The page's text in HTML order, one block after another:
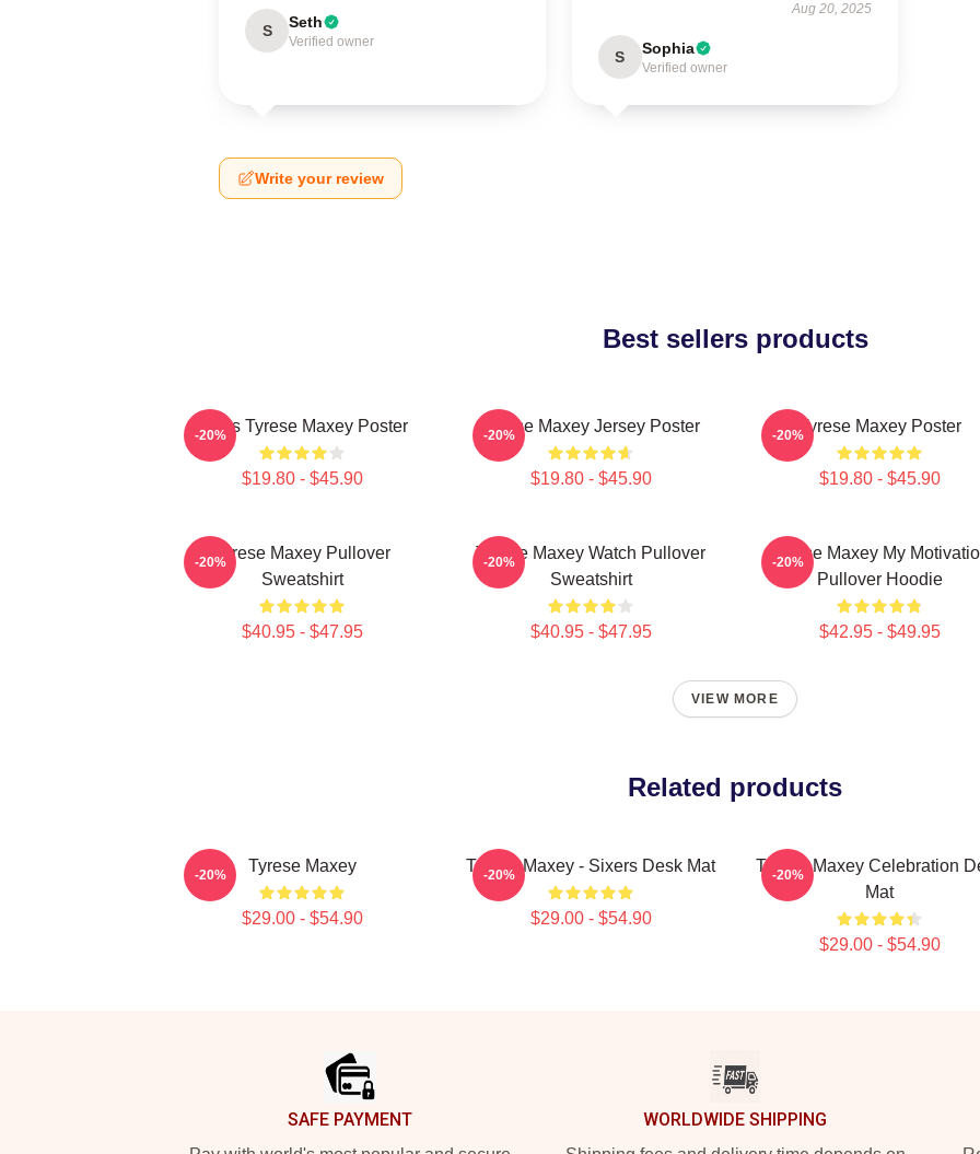
S Seth
Verified owner
Aug 20, 2025
S Sophia
Verified owner
Write your review
Best sellers products
76ers Tyrese Maxey Poster
$19.80 - $45.90
-20% Tyrese Maxey Jersey Poster
$19.80 - $45.90
-20% Tyrese Maxey Poster
$19.80 - $45.90
-20%
Tyrese Maxey Pullover
Sweatshirt
$40.95 - $47.95
-20%
Tyrese Maxey Watch Pullover
Sweatshirt
$40.95 - $47.95
-20%
Tyrese Maxey My
Pullover Hoodie
$42.95 - $49.95
-20%
VIEW MORE
Related products
Tyrese Maxey
$29.00 - $54.90
-20% Tyrese Maxey - Sixers Desk Mat
$29.00 - $54.90
-20%
Tyrese Maxey Celebration
Mat
$29.00 - $54.90
-20%
SAFE PAYMENT WORLDWIDE SHIPPING